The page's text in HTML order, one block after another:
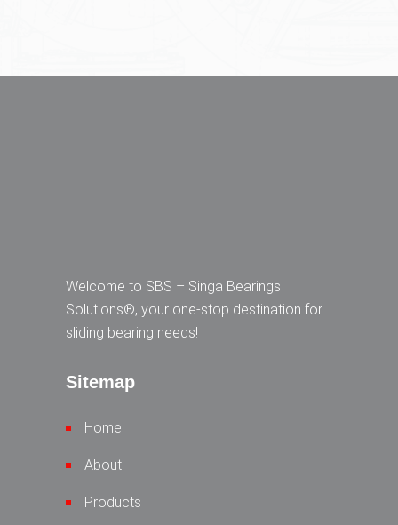
Welcome to SBS – Singa Bearings
Solutions®, your one-stop destination for
sliding bearing needs!
Sitemap
Home
About
Products